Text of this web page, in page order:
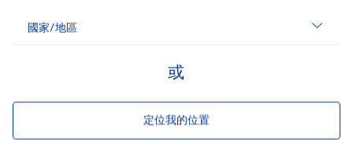
國家/地區
或
定位我的位置